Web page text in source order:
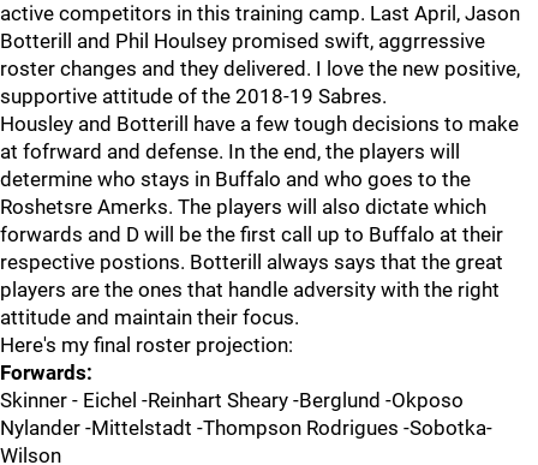
active competitors in this training camp. Last April, Jason
Botterill and Phil Houlsey promised swift, aggrressive
roster changes and they delivered. I love the new positive,
supportive attitude of the 2018-19 Sabres.
Housley and Botterill have a few tough decisions to make
at fofrward and defense. In the end, the players will
determine who stays in Buffalo and who goes to the
Roshetsre Amerks. The players will also dictate which
forwards and D will be the first call up to Buffalo at their
respective postions. Botterill always says that the great
players are the ones that handle adversity with the right
attitude and maintain their focus.
Here's my final roster projection:
Forwards:
Skinner - Eichel -Reinhart Sheary -Berglund -Okposo
Nylander -Mittelstadt -Thompson Rodrigues -Sobotka-
Wilson